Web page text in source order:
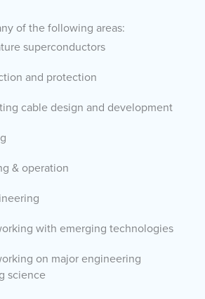
of the following areas:
superconductors
and protection
cable design and development
& operation
with emerging technologies
on major engineering
science